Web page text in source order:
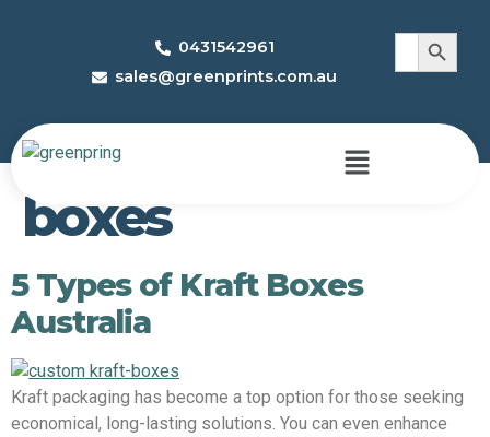
0431542961
sales@greenprints.com.au
Search
Search
Tag:
custom kraft
boxes
5 Types of Kraft Boxes
Australia
Kraft packaging has become a top option for those seeking
economical, long-lasting solutions. You can even enhance